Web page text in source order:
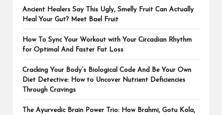
Ancient Healers Say This Ugly, Smelly Fruit Can Actually
Heal Your Gut? Meet Bael Fruit
How To Sync Your Workout with Your Circadian Rhythm
for Optimal And Faster Fat Loss
Cracking Your Body’s Biological Code And Be Your Own
Diet Detective: How to Uncover Nutrient Deficiencies
Through Cravings
The Ayurvedic Brain Power Trio: How Brahmi, Gotu Kola,